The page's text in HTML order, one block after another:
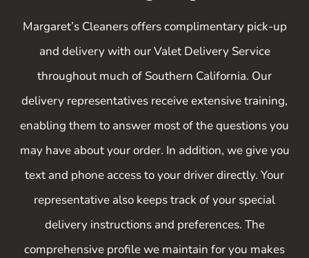
astonishing” ... “Looks new again” ... “As
though damage never happened” ...
“Absolutely spectacular work!”
— The staff at the Rodeo
Margaret’s Cleaners offers complimentary pick-up
and delivery with our Valet Delivery Service
throughout much of Southern California. Our
delivery representatives receive extensive training,
enabling them to answer most of the questions you
may have about your order. In addition, we give you
text and phone access to your driver directly. Your
representative also keeps track of your special
delivery instructions and preferences. The
comprehensive profile we maintain for you makes